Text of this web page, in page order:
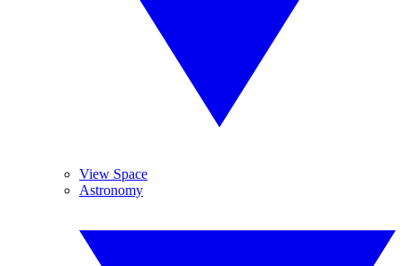
View Space
Astronomy